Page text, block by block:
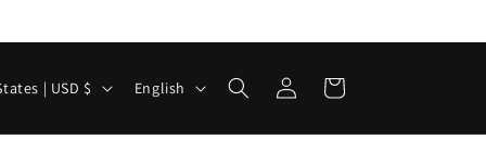
United States | USD $ English
Log
in
Cart